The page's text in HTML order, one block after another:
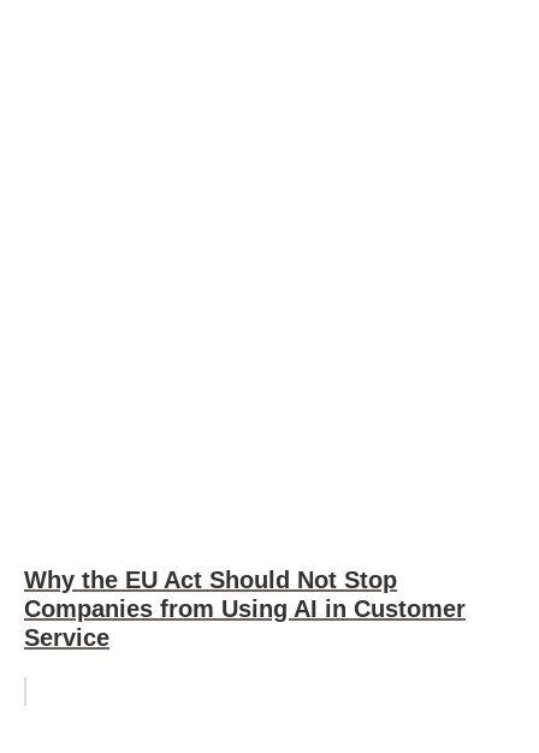
Why the EU Act Should Not Stop
Companies from Using AI in Customer
Service